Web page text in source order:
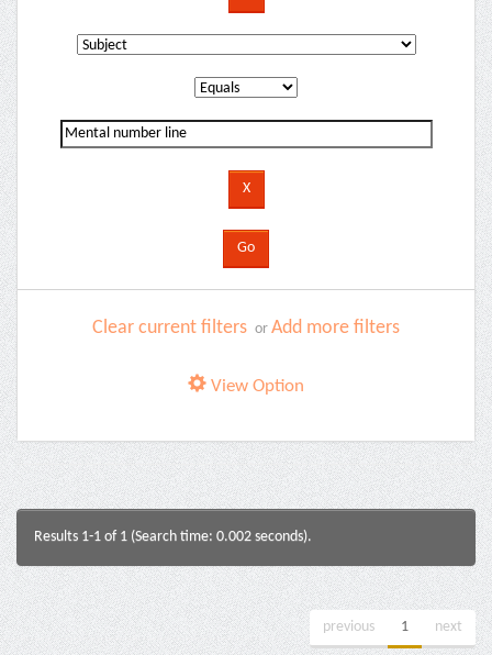
Clear current filters or Add more filters
View Option
Results 1-1 of 1 (Search time: 0.002 seconds).
previous 1 next